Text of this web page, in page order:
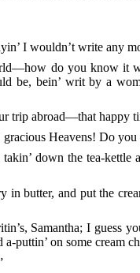
I wouldn’t write any
do you know it
be, bein’ writ by a
trip abroad—that happy
Heavens! Do
down the tea-
butter, and put the
Samantha; I guess
puttin’ on some cream